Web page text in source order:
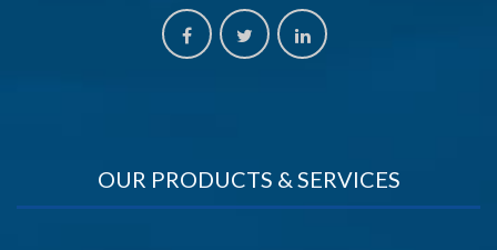
OUR PRODUCTS & SERVICES